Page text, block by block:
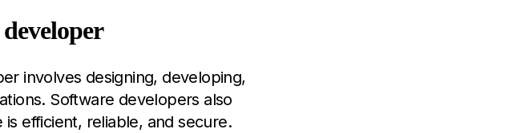
involves designing, developing,
Software developers also
efficient, reliable, and secure.